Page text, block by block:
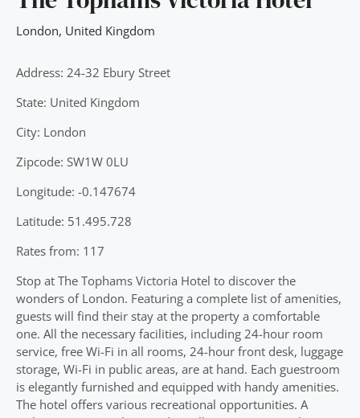
London, United Kingdom
Address: 24-32 Ebury Street
State: United Kingdom
City: London
Zipcode: SW1W 0LU
Longitude: -0.147674
Latitude: 51.495.728
Rates from: 117
Stop at The Tophams Victoria Hotel to discover the
wonders of London. Featuring a complete list of amenities,
guests will find their stay at the property a comfortable
one. All the necessary facilities, including 24-hour room
service, free Wi-Fi in all rooms, 24-hour front desk, luggage
storage, Wi-Fi in public areas, are at hand. Each guestroom
is elegantly furnished and equipped with handy amenities.
The hotel offers various recreational opportunities. A